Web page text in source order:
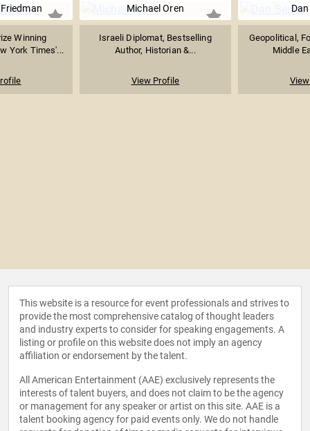
Winning
York Times'...
Michael Oren
Israeli Diplomat, Bestselling
Author, Historian &...
View Profile
Geopolitical,
Middle
This website is a resource for event professionals and strives to
provide the most comprehensive catalog of thought leaders
and industry experts to consider for speaking engagements. A
listing or profile on this website does not imply an agency
affiliation or endorsement by the talent.
All American Entertainment (AAE) exclusively represents the
interests of talent buyers, and does not claim to be the agency
or management for any speaker or artist on this site. AAE is a
talent booking agency for paid events only. We do not handle